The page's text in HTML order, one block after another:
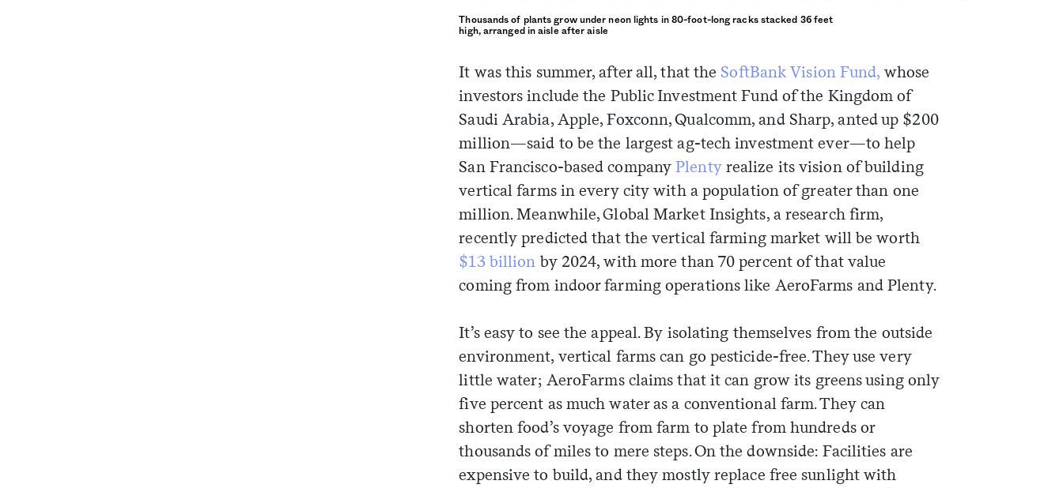
features, commentary, and insight
from the frontlines of American
Sign me up
Thousands of plants grow under neon lights in 80-foot-long racks stacked 36 feet
high, arranged in aisle after aisle
It was this summer, after all, that the SoftBank Vision Fund, whose
investors include the Public Investment Fund of the Kingdom of
Saudi Arabia, Apple, Foxconn, Qualcomm, and Sharp, anted up $200
million—said to be the largest ag-tech investment ever—to help
San Francisco-based companyPlentyrealize its vision of building
vertical farms in every city with a population of greater than one
million. Meanwhile, Global Market Insights, a research firm,
recently predicted that the vertical farming market will be worth
$13 billion by 2024, with more than 70 percent of that value
coming from indoor farming operations like AeroFarms and Plenty.
It’s easy to see the appeal. By isolating themselves from the outside
environment, vertical farms can go pesticide-free. They use very
little water; AeroFarms claims that it can grow its greens using only
five percent as much water as a conventional farm. They can
shorten food’s voyage from farm to plate from hundreds or
thousands of miles to mere steps. On the downside: Facilities are
expensive to build, and they mostly replace free sunlight with